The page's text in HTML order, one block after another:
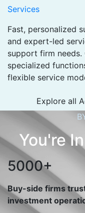
Services
Fast, personalized
and expert-led
support firm
specialized
flexible service
Explore all
You're
5000+
Buy-side firms
investment